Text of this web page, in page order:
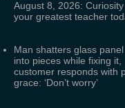
August 8, 2026:
your greatest teacher
Man shatters glass panel
into pieces while fixing it,
customer responds with
grace: ‘Don’t worry’